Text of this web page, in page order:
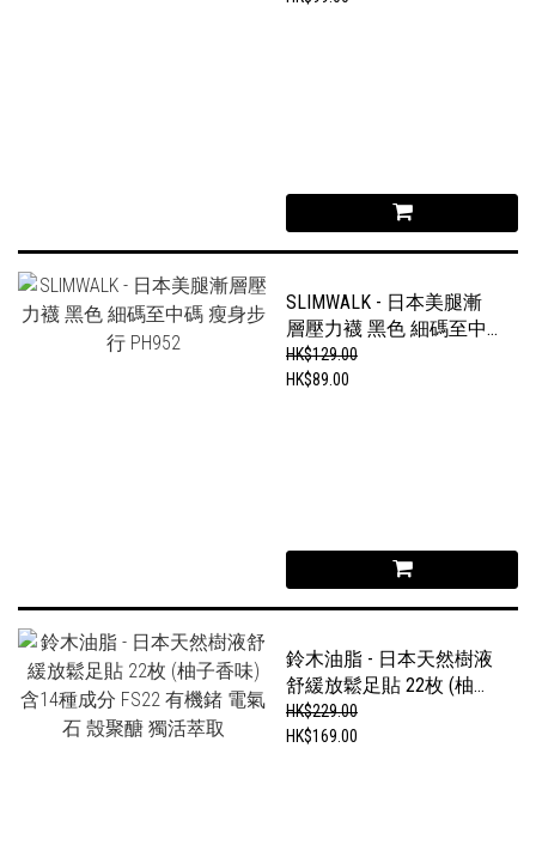
SLIMWALK - 日本美腿漸
層壓力襪 黑色 細碼至中
碼 瘦身步行 PH952
HK$129.00
HK$89.00
鈴木油脂 - 日本天然樹液
舒緩放鬆足貼 22枚 (柚子
香味) 含14種成分 FS22 有
機鍺 電氣石 殼聚醣 獨活
HK$229.00
HK$169.00